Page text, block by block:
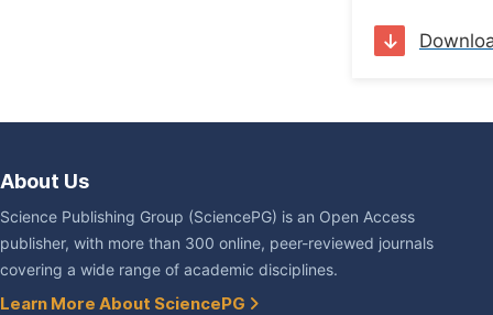
About Us
Science Publishing Group (SciencePG) is an Open Access
publisher, with more than 300 online, peer-reviewed journals
covering a wide range of academic disciplines.
Learn More About SciencePG